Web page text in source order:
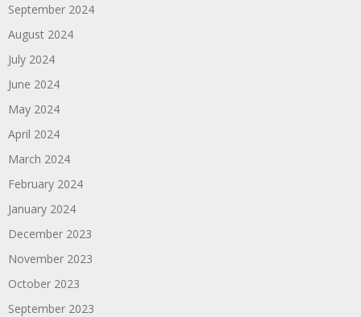
September 2024
August 2024
July 2024
June 2024
May 2024
April 2024
March 2024
February 2024
January 2024
December 2023
November 2023
October 2023
September 2023